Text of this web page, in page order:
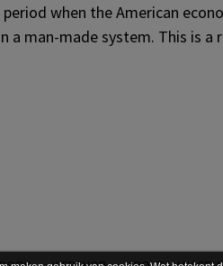
when the American
a man-made system. This is